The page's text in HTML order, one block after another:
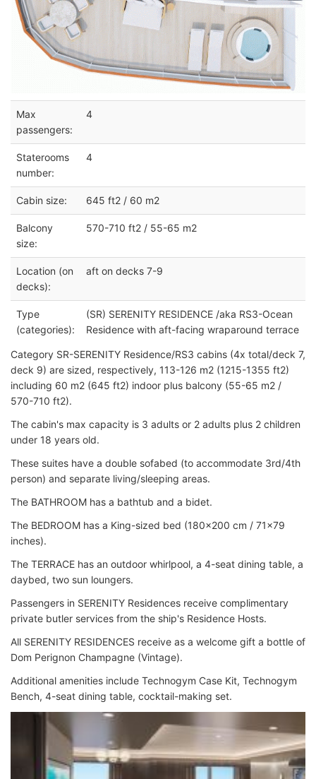
Max
passengers:
4
Staterooms
number:
4
Cabin size: 645 ft2 / 60 m2
Balcony
size:
570-710 ft2 / 55-65 m2
Location (on
decks):
aft on decks 7-9
Type
(categories):
(SR) SERENITY RESIDENCE /aka RS3-Ocean
Residence with aft-facing wraparound terrace
Category SR-SERENITY Residence/RS3 cabins (4x total/deck 7,
deck 9) are sized, respectively, 113-126 m2 (1215-1355 ft2)
including 60 m2 (645 ft2) indoor plus balcony (55-65 m2 /
570-710 ft2).
The cabin's max capacity is 3 adults or 2 adults plus 2 children
under 18 years old.
These suites have a double sofabed (to accommodate 3rd/4th
person) and separate living/sleeping areas.
The BATHROOM has a bathtub and a bidet.
The BEDROOM has a King-sized bed (180x200 cm / 71x79
inches).
The TERRACE has an outdoor whirlpool, a 4-seat dining table, a
daybed, two sun loungers.
Passengers in SERENITY Residences receive complimentary
private butler services from the ship's Residence Hosts.
All SERENITY RESIDENCES receive as a welcome gift a bottle of
Dom Perignon Champagne (Vintage).
Additional amenities include Technogym Case Kit, Technogym
Bench, 4-seat dining table, cocktail-making set.